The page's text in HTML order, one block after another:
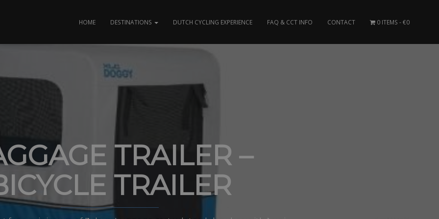
HOME DESTINATIONS DUTCH CYCLING EXPERIENCE FAQ & CCT INFO CONTACT 0 ITEMS €0
TRAILER –
TRAILER